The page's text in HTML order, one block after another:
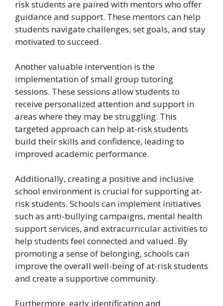
risk students are paired with mentors who offer
guidance and support. These mentors can help
students navigate challenges, set goals, and stay
motivated to succeed.
Another valuable intervention is the
implementation of small group tutoring
sessions. These sessions allow students to
receive personalized attention and support in
areas where they may be struggling. This
targeted approach can help at-risk students
build their skills and confidence, leading to
improved academic performance.
Additionally, creating a positive and inclusive
school environment is crucial for supporting at-
risk students. Schools can implement initiatives
such as anti-bullying campaigns, mental health
support services, and extracurricular activities to
help students feel connected and valued. By
promoting a sense of belonging, schools can
improve the overall well-being of at-risk students
and create a supportive community.
Furthermore, early identification and